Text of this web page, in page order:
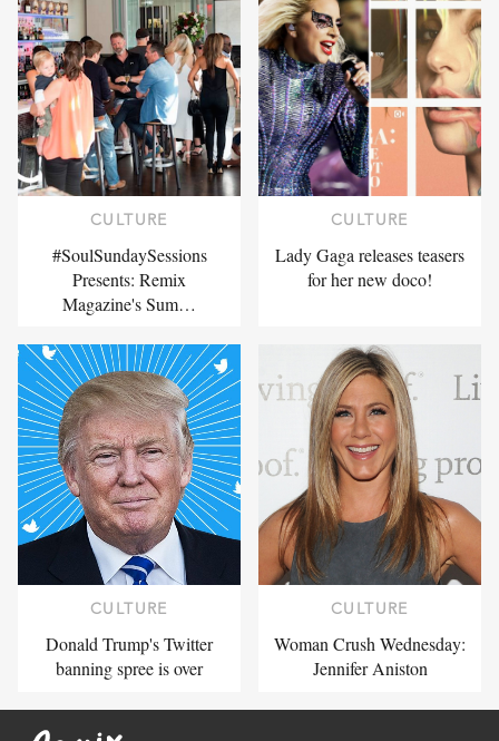
CULTURE
#SoulSundaySessions
Presents: Remix
Magazine's Sum…
CULTURE
Lady Gaga releases teasers
for her new doco!
CULTURE
Donald Trump's Twitter
banning spree is over
CULTURE
Woman Crush Wednesday:
Jennifer Aniston